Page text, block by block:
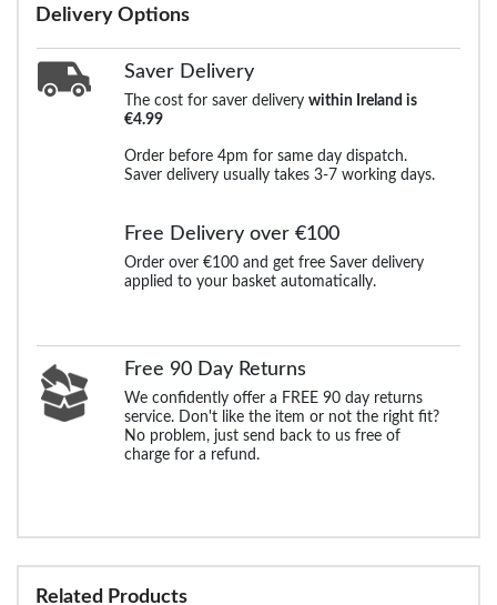
Delivery Options
Saver Delivery
The cost for saver delivery within Ireland is
€4.99
Order before 4pm for same day dispatch.
Saver delivery usually takes 3-7 working days.
Free Delivery over €100
Order over €100 and get free Saver delivery
applied to your basket automatically.
Free 90 Day Returns
We confidently offer a FREE 90 day returns
service. Don't like the item or not the right fit?
No problem, just send back to us free of
charge for a refund.
Related Products